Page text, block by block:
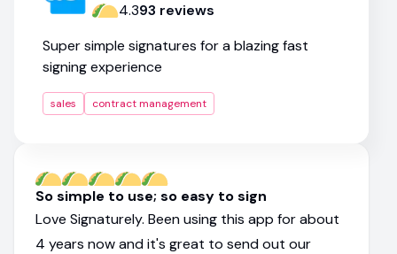
4.393 reviews
Super simple signatures for a blazing fast
signing experience
sales contract management
So simple to use; so easy to sign
Love Signaturely. Been using this app for about
4 years now and it's great to send out our